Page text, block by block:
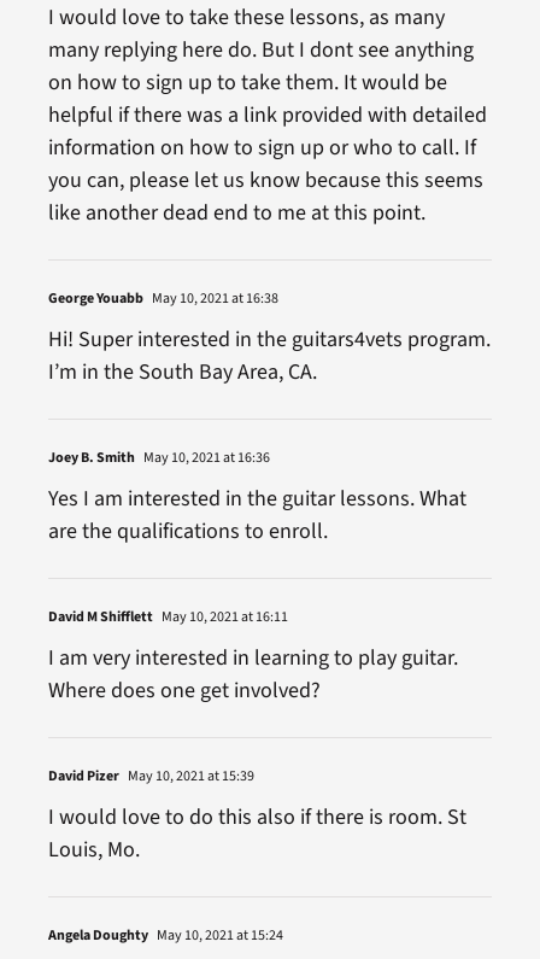
I would love to take these lessons, as many
many replying here do. But I dont see anything
on how to sign up to take them. It would be
helpful if there was a link provided with detailed
information on how to sign up or who to call. If
you can, please let us know because this seems
like another dead end to me at this point.
George Youabb May 10, 2021 at 16:38
Hi! Super interested in the guitars4vets program.
I’m in the South Bay Area, CA.
Joey B. Smith May 10, 2021 at 16:36
Yes I am interested in the guitar lessons. What
are the qualifications to enroll.
David M Shifflett May 10, 2021 at 16:11
I am very interested in learning to play guitar.
Where does one get involved?
David Pizer May 10, 2021 at 15:39
I would love to do this also if there is room. St
Louis, Mo.
Angela Doughty May 10, 2021 at 15:24